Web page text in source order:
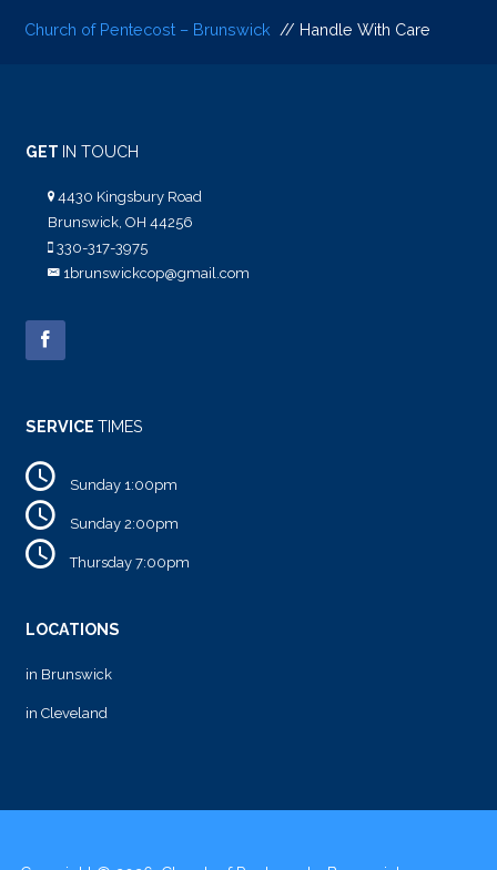
Church of Pentecost – Brunswick // Handle With Care
GET IN TOUCH
4430 Kingsbury Road
Brunswick, OH 44256
330-317-3975
1brunswickcop@gmail.com
SERVICE TIMES
Sunday 1:00pm
Sunday 2:00pm
Thursday 7:00pm
LOCATIONS
in Brunswick
in Cleveland